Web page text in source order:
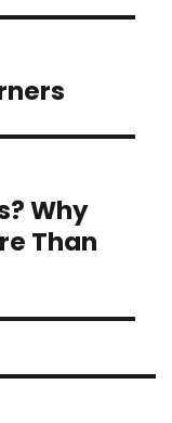
Why
Than